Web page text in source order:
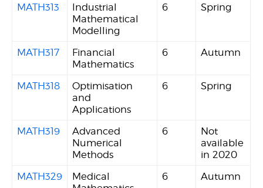
MATH313
Industrial
Mathematical
Modelling
6 Spring
MATH317
Financial
Mathematics
6 Autumn
MATH318
Optimisation
and
Applications
6 Spring
MATH319
Advanced
Numerical
Methods
6
Not
available
in 2020
MATH329
Medical
6 Autumn